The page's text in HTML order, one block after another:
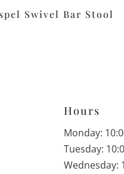
Swivel Bar Stool
Hours
Monday:
Tuesday:
Wednesday: